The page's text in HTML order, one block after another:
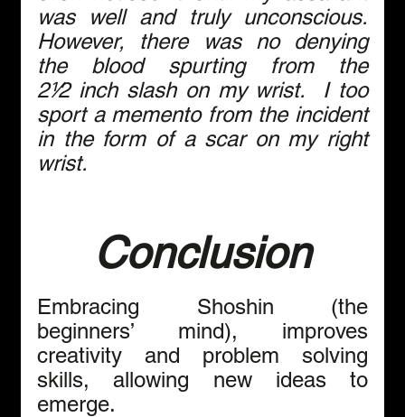
was well and truly unconscious.
However, there was no denying
the blood spurting from the
2⅟2 inch slash on my wrist.  I too
sport a memento from the incident
in the form of a scar on my right
wrist.
Conclusion
Embracing Shoshin (the
beginners’ mind), improves
creativity and problem solving
skills, allowing new ideas to
emerge.